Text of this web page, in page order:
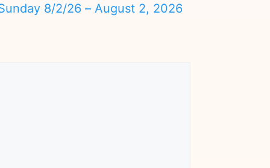
8/2/26 – August 2, 2026